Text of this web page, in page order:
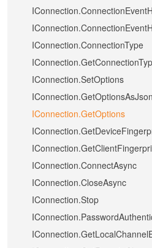
IConnection.ConnectionType
IConnection.SetOptions
IConnection.GetOptionsAsJson
IConnection.GetOptions
IConnection.ConnectAsync
IConnection.CloseAsync
IConnection.Stop